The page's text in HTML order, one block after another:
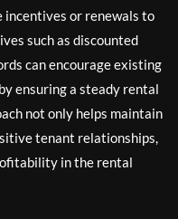
incentives or renewals to
such as discounted
can encourage existing
ensuring a steady rental
not only helps maintain
tenant relationships,
in the rental